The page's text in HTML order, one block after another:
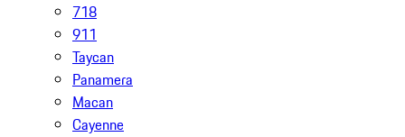
718
911
Taycan
Panamera
Macan
Cayenne